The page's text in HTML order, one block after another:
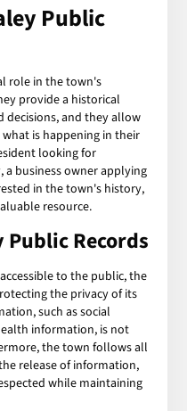
Public
role in the town's
provide a historical
decisions, and they allow
is happening in their
looking for
business owner applying
in the town's history,
resource.
Records
to the public, the
the privacy of its
such as social
information, is not
the town follows all
release of information,
while maintaining